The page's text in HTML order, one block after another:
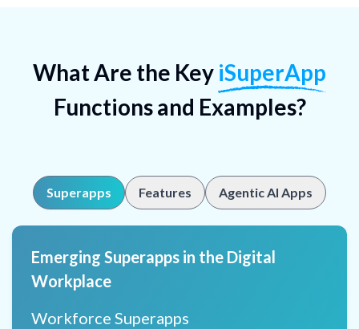
What Are the Key iSuperApp
Functions and Examples?
Superapps Features Agentic AI Apps
Emerging Superapps in the Digital
Workplace
Workforce Superapps